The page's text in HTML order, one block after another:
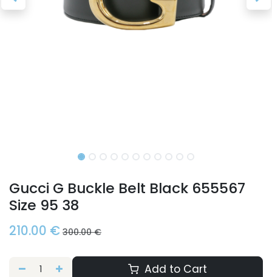
Gucci G Buckle Belt Black 655567
Size 95 38
210.00 € 300.00€
Add to Cart